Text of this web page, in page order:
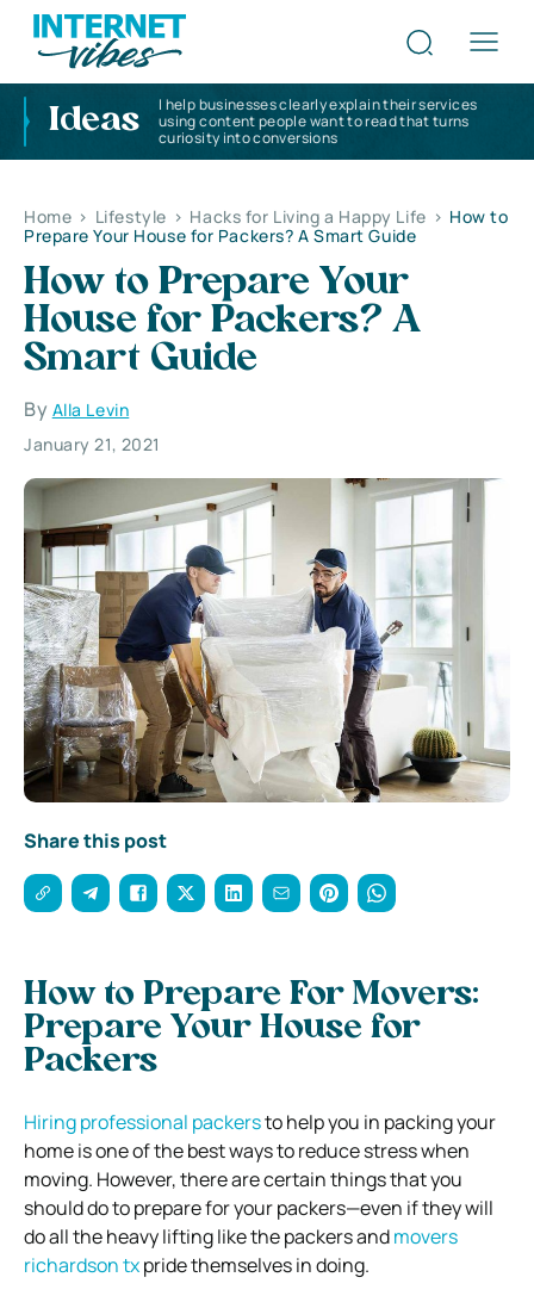
Ideas
I help businesses clearly explain their services
using content people want to read that turns
curiosity into conversions
Home > Lifestyle > Hacks for Living a Happy Life > How to
Prepare Your House for Packers? A Smart Guide
How to Prepare Your
House for Packers? A
Smart Guide
By Alla Levin
January 21, 2021
Share this post
How to Prepare For Movers:
Prepare Your House for
Packers
Hiring professional packersto helpyou in packing your
home is one of the best ways to reduce stress when
moving. However, there are certain things that you
should do to prepare for your packers—even if they will
do all the heavy lifting like the packers andmovers
richardson txpride themselves in doing.